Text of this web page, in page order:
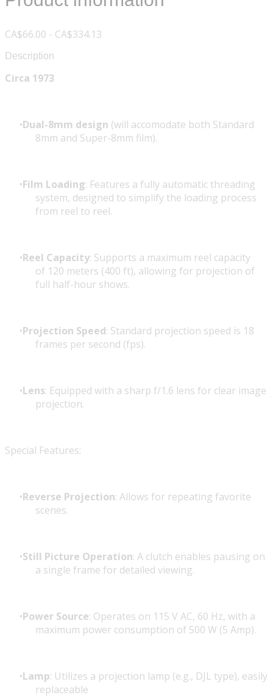
CA$66.00 - CA$334.13
Description
Circa 1973
Dual-8mm design (will accomodate both Standard
8mm and Super-8mm film).
Film Loading: Features a fully automatic threading
system, designed to simplify the loading process
from reel to reel.
Reel Capacity: Supports a maximum reel capacity
of 120 meters (400 ft), allowing for projection of
full half-hour shows.
Projection Speed: Standard projection speed is 18
frames per second (fps).
Lens: Equipped with a sharp f/1.6 lens for clear image
projection.
Special Features:
Reverse Projection: Allows for repeating favorite
scenes.
Still Picture Operation: A clutch enables pausing on
a single frame for detailed viewing.
Power Source: Operates on 115 V AC, 60 Hz, with a
maximum power consumption of 500 W (5 Amp).
Lamp: Utilizes a projection lamp (e.g., DJL type), easily
replaceable